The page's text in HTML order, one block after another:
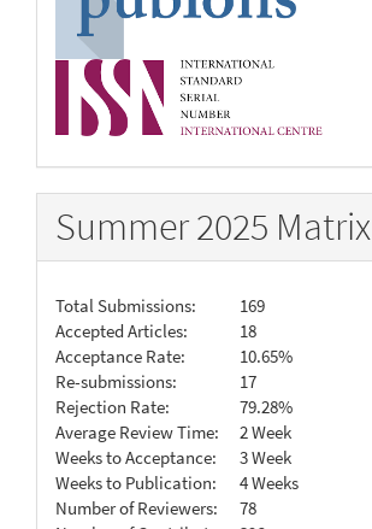
Summer 2025 Matrix
Total Submissions:
169
Accepted Articles:
18
Acceptance Rate:
10.65%
Re-submissions:
17
Rejection Rate:
79.28%
Average Review Time:
2 Week
Weeks to Acceptance:
3 Week
Weeks to Publication:
4 Weeks
Number of Reviewers:
78